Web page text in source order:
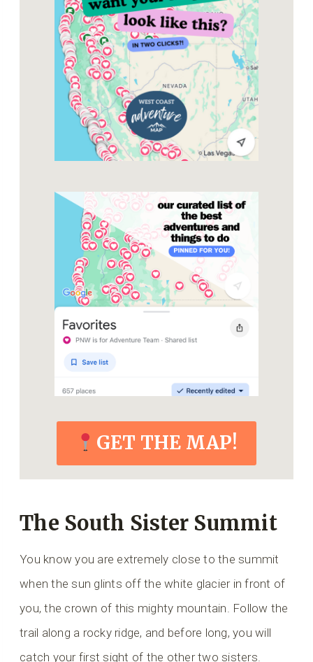
GET THE MAP!
The South Sister Summit
You know you are extremely close to the summit
when the sun glints off the white glacier in front of
you, the crown of this mighty mountain. Follow the
trail along a rocky ridge, and before long, you will
catch your first sight of the other two sisters.